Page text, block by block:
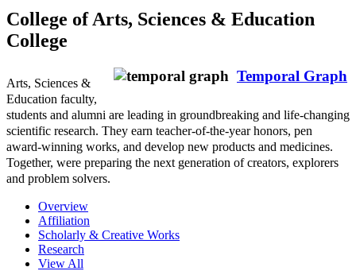
College of Arts, Sciences & Education
College
Temporal Graph
Arts, Sciences &
Education faculty,
students and alumni are leading in groundbreaking and life-changing
scientific research. They earn teacher-of-the-year honors, pen
award-winning works, and develop new products and medicines.
Together, were preparing the next generation of creators, explorers
and problem solvers.
Overview
Affiliation
Scholarly & Creative Works
Research
View All